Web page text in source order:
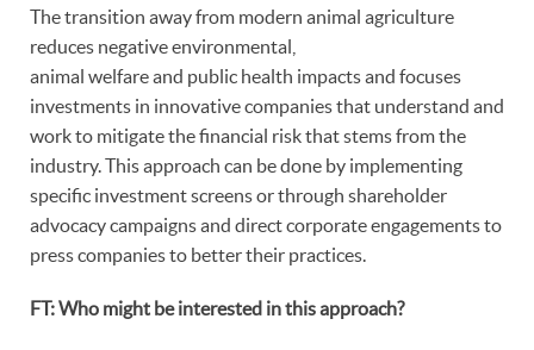
The transition away from modern animal agriculture
reduces negative environmental,
animal welfare and public health impacts and focuses
investments in innovative companies that understand and
work to mitigate the financial risk that stems from the
industry. This approach can be done by implementing
specific investment screens or through shareholder
advocacy campaigns and direct corporate engagements to
press companies to better their practices.
FT: Who might be interested in this approach?